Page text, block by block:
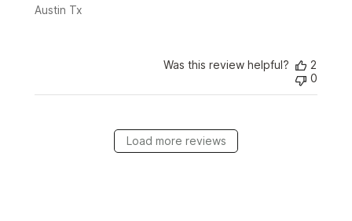
Austin Tx
Was this review helpful?
2
0
Load more reviews